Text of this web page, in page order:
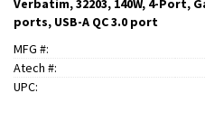
Verbatim, 32203, 140W, 4-Port,
ports, USB-A QC 3.0 port
MFG #:
Atech #:
UPC: